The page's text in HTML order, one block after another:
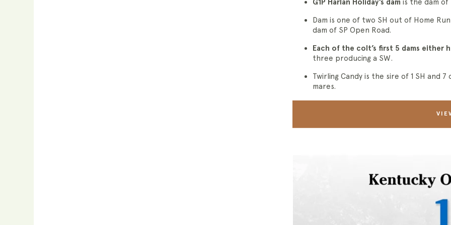
G1P Harlan Holiday’s dam is the dam of
Dam is one of two SH out of Home
dam of SP Open Road.
Each of the colt’s first 5 dams either
three producing a SW.
Twirling Candy is the sire of 1 SH and
mares.